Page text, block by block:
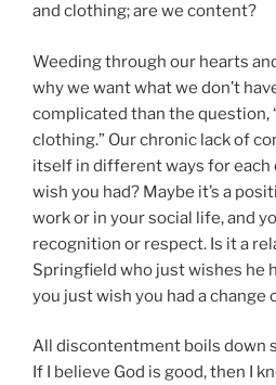
and clothing; are we content?
Weeding through our hearts
why we want what we don’t
complicated than the question,
clothing.” Our chronic lack of
itself in different ways for each
wish you had? Maybe it’s a
work or in your social life, and
recognition or respect. Is it a
Springfield who just wishes he
you just wish you had a change
All discontentment boils down
If I believe God is good, then I